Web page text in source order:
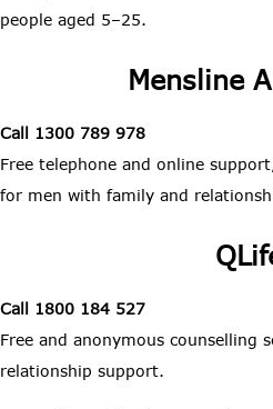
people aged 5–25.
Mensline
Call 1300 789 978
Free telephone and online
for men with family and
Call 1800 184 527
Free and anonymous counselling
relationship support.